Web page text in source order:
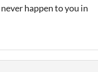
happen to you in